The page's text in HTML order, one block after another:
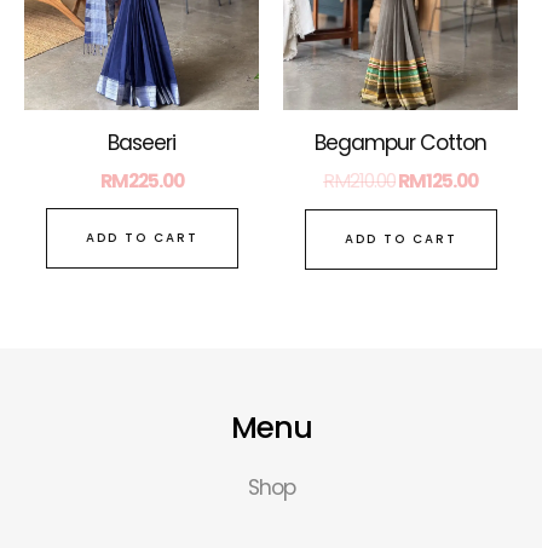
Baseeri
RM225.00
ADD TO CART
Begampur Cotton
RM210.00RM125.00
ADD TO CART
Menu
Shop